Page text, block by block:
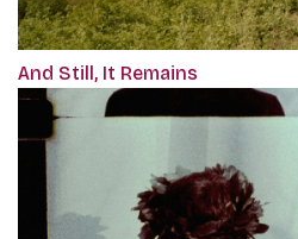
And Still, It Remains